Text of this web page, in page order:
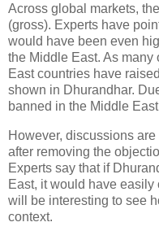
Across global markets,
(gross). Experts have
would have been even
the Middle East. As
East countries have
shown in Dhurandhar.
banned in the Middle
However, discussions
after removing the
Experts say that if
East, it would have easily
will be interesting to see
context.